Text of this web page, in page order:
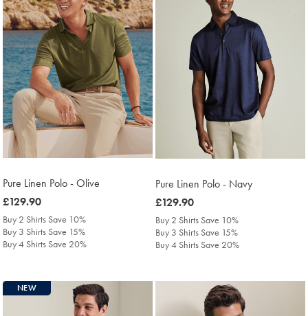
Pure Linen Polo - Olive
was
£129.90
£129.90
Buy 2 Shirts Save 10%
Buy 3 Shirts Save 15%
Buy 4 Shirts Save 20%
Pure Linen Polo - Navy
was
£129.90
£129.90
Buy 2 Shirts Save 10%
Buy 3 Shirts Save 15%
Buy 4 Shirts Save 20%
NEW